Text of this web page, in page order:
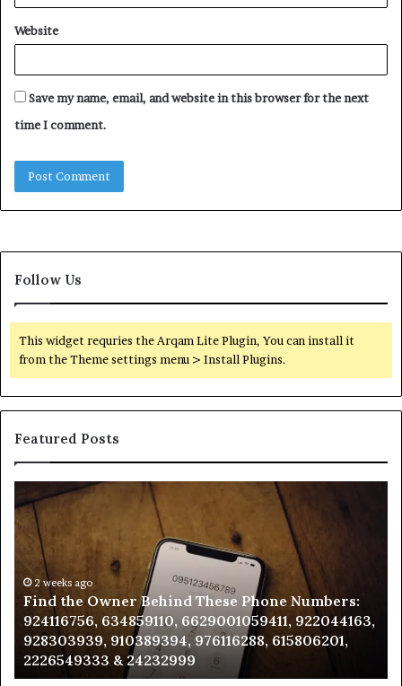
Website
Save my name, email, and website in this browser for the next
time I comment.
Follow Us
This widget requries the Arqam Lite Plugin, You can install it
from the Theme settings menu > Install Plugins.
Featured Posts
the
Owner
Behind
These
Phone
Numbers:
924116756,
634859110,
6629001059411,
922044163,
2 weeks ago
Find the Owner Behind These Phone Numbers:
924116756, 634859110, 6629001059411, 922044163,
928303939, 910389394, 976116288, 615806201,
2226549333 & 24232999